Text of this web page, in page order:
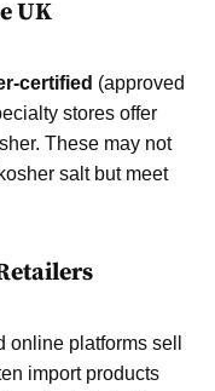
UK
certified (approved
stores offer
These may not
salt but meet
platforms sell
import products